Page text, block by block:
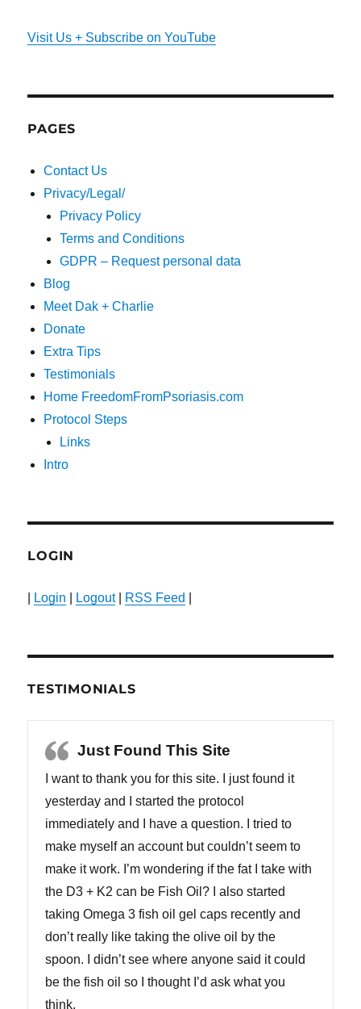
Visit Us + Subscribe on YouTube
PAGES
Contact Us
Privacy/Legal/
Privacy Policy
Terms and Conditions
GDPR – Request personal data
Blog
Meet Dak + Charlie
Donate
Extra Tips
Testimonials
Home FreedomFromPsoriasis.com
Protocol Steps
Links
Intro
LOGIN
Login Logout| RSS Feed
TESTIMONIALS
Just Found This Site
I want to thank you for this site. I just found it
yesterday and I started the protocol
immediately and I have a question. I tried to
make myself an account but couldn’t seem to
make it work. I’m wondering if the fat I take with
the D3 + K2 can be Fish Oil? I also started
taking Omega 3 fish oil gel caps recently and
don’t really like taking the olive oil by the
spoon. I didn’t see where anyone said it could
be the fish oil so I thought I’d ask what you
think.